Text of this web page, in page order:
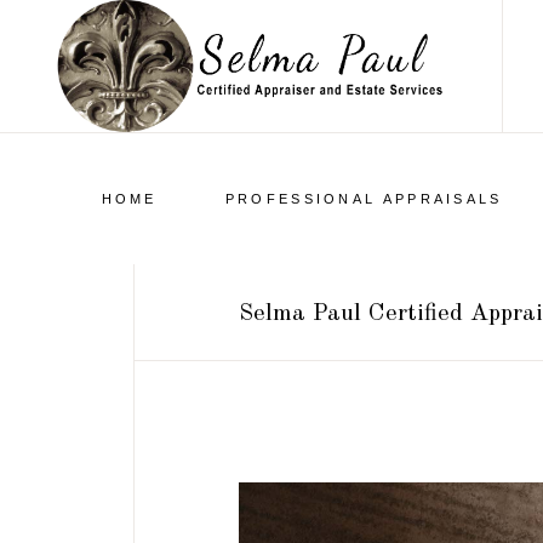
HOME PROFESSIONAL APPRAISALS
Selma Paul Certified